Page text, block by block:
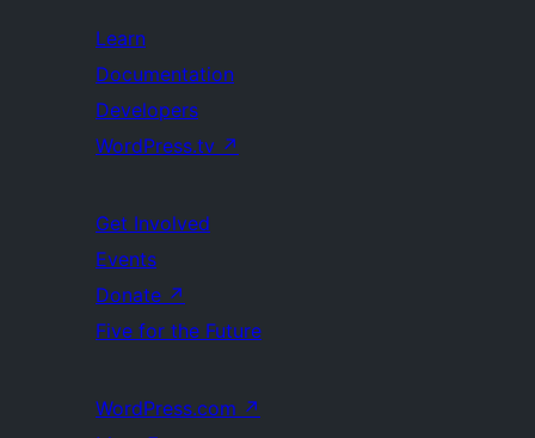
Learn
Documentation
Developers
WordPress.tv ↗
Get Involved
Events
Donate ↗
Five for the Future
WordPress.com ↗